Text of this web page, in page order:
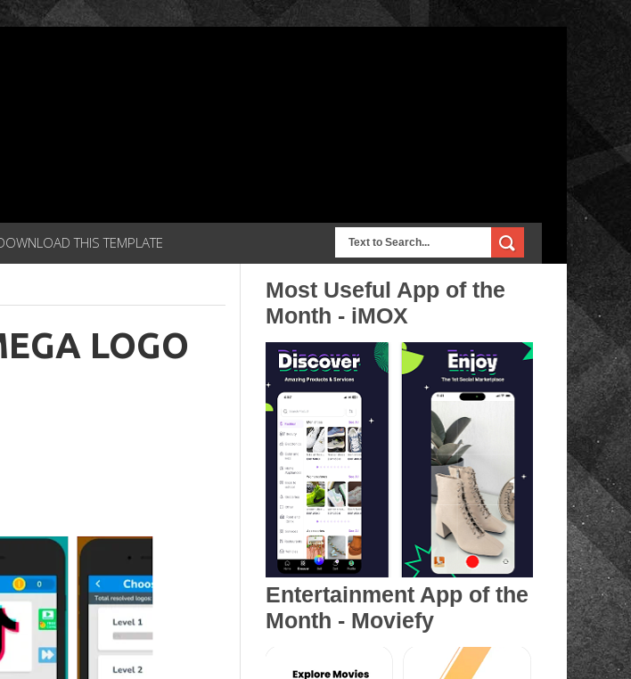
THIS TEMPLATE
LOGO
Most Useful App of the
Month - iMOX
Entertainment App of the
Month - Moviefy